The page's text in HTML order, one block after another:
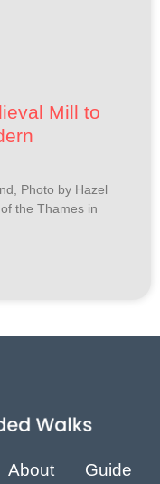
Mill to
Photo by Hazel
the Thames in
About
Guide